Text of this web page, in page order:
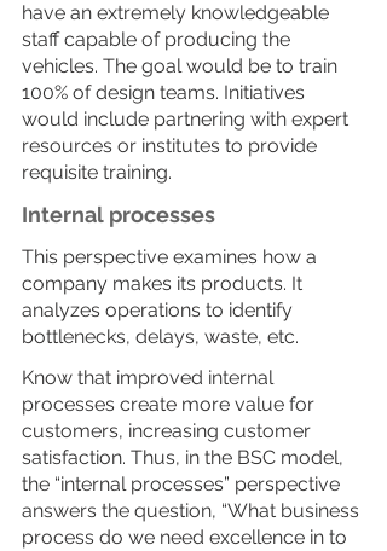
have an extremely knowledgeable
staff capable of producing the
vehicles. The goal would be to train
100% of design teams. Initiatives
would include partnering with expert
resources or institutes to provide
requisite training.
Internal processes
This perspective examines how a
company makes its products. It
analyzes operations to identify
bottlenecks, delays, waste, etc.
Know that improved internal
processes create more value for
customers, increasing customer
satisfaction. Thus, in the BSC model,
the “internal processes” perspective
answers the question, “What business
process do we need excellence in to